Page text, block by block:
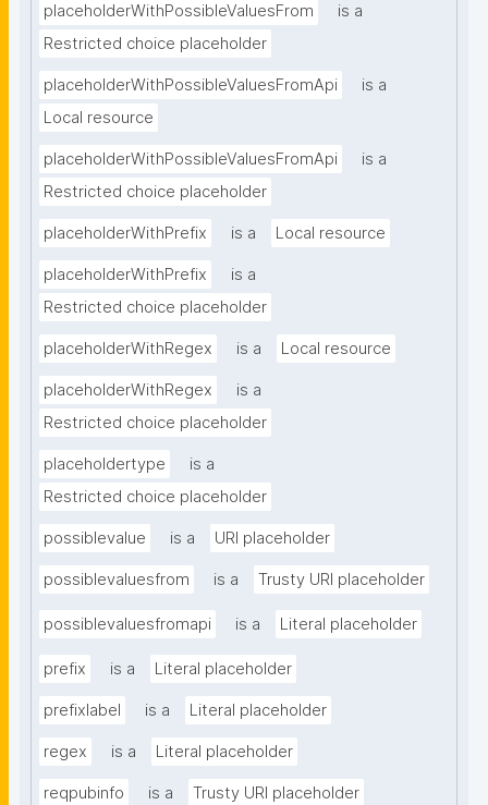
placeholderWithPossibleValuesFrom
is a
Restricted choice placeholder
placeholderWithPossibleValuesFromApi
is a
Local resource
placeholderWithPossibleValuesFromApi
is a
Restricted choice placeholder
placeholderWithPrefix is a Local resource
placeholderWithPrefix
is a
Restricted choice placeholder
placeholderWithRegex is a Local resource
placeholderWithRegex
is a
Restricted choice placeholder
placeholdertype
is a
Restricted choice placeholder
possiblevalue is a URI placeholder
possiblevaluesfrom is a Trusty URI placeholder
possiblevaluesfromapi is a Literal placeholder
prefix is a Literal placeholder
prefixlabel is a Literal placeholder
regex is a Literal placeholder
reqpubinfo is a Trusty URI placeholder